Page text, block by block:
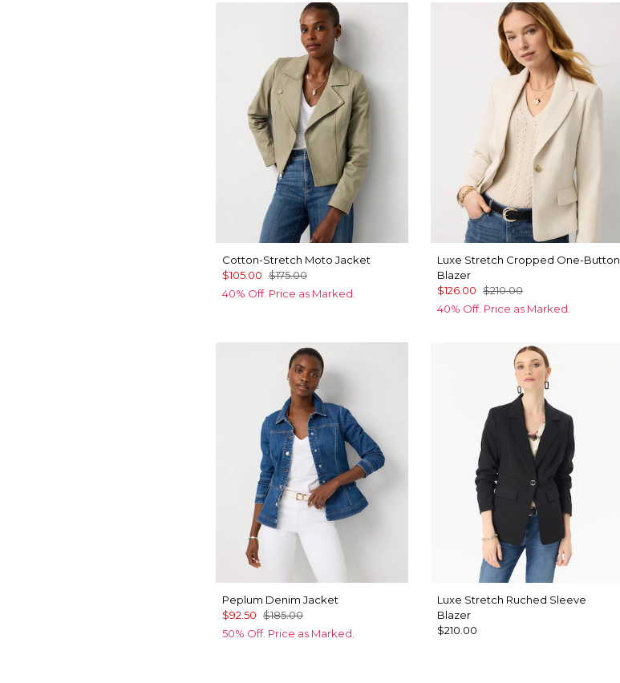
Cotton-Stretch Moto Jacket
$105.00 $175.00
40% Off. Price as Marked.
Luxe Stretch Cropped One-Button
Blazer
$126.00 $210.00
40% Off. Price as Marked.
Peplum Denim Jacket
$92.50 $185.00
50% Off. Price as Marked.
Luxe Stretch Ruched Sleeve
Blazer
$210.00